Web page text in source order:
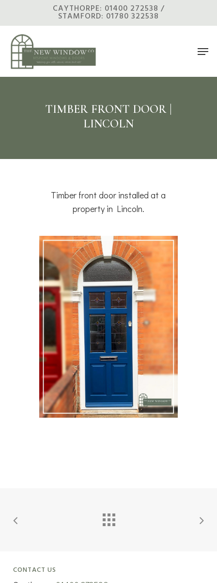
main
content
CAYTHORPE: 01400 272538 /
STAMFORD: 01780 322538
Menu
TIMBER FRONT DOOR |
LINCOLN
Timber front door installed at a
property in Lincoln.
CONTACT US